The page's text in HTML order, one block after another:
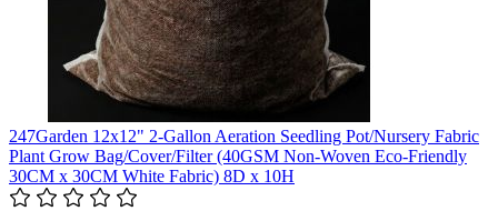
247Garden 12x12" 2-Gallon Aeration Seedling Pot/Nursery Fabric
Plant Grow Bag/Cover/Filter (40GSM Non-Woven Eco-Friendly
30CM x 30CM White Fabric) 8D x 10H